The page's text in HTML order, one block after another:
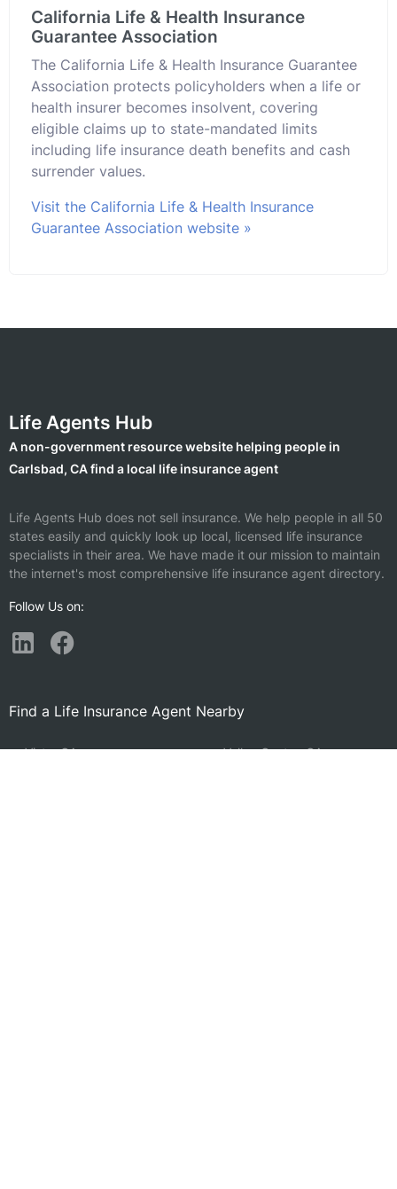
California Life & Health Insurance
Guarantee Association
The California Life & Health Insurance Guarantee
Association protects policyholders when a life or
health insurer becomes insolvent, covering
eligible claims up to state-mandated limits
including life insurance death benefits and cash
surrender values.
Visit the California Life & Health Insurance
Guarantee Association website »
Life Agents Hub
A non-government resource website helping people in
Carlsbad, CA find a local life insurance agent
Life Agents Hub does not sell insurance. We help people in all 50
states easily and quickly look up local, licensed life insurance
specialists in their area. We have made it our mission to maintain
the internet's most comprehensive life insurance agent directory.
Follow Us on:
Find a Life Insurance Agent Nearby
Vista, CA Valley Center, CA